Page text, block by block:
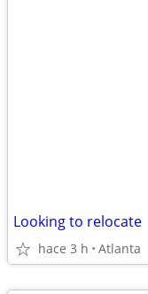
Looking to relocate
hace 3 h Atlanta